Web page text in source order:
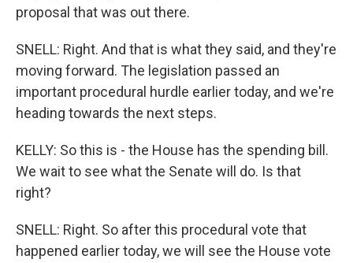
proposal that was out there.
SNELL: Right. And that is what they said, and they're
moving forward. The legislation passed an
important procedural hurdle earlier today, and we're
heading towards the next steps.
KELLY: So this is - the House has the spending bill.
We wait to see what the Senate will do. Is that
right?
SNELL: Right. So after this procedural vote that
happened earlier today, we will see the House vote